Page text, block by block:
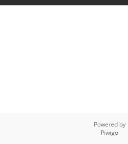
Powered by
Piwigo